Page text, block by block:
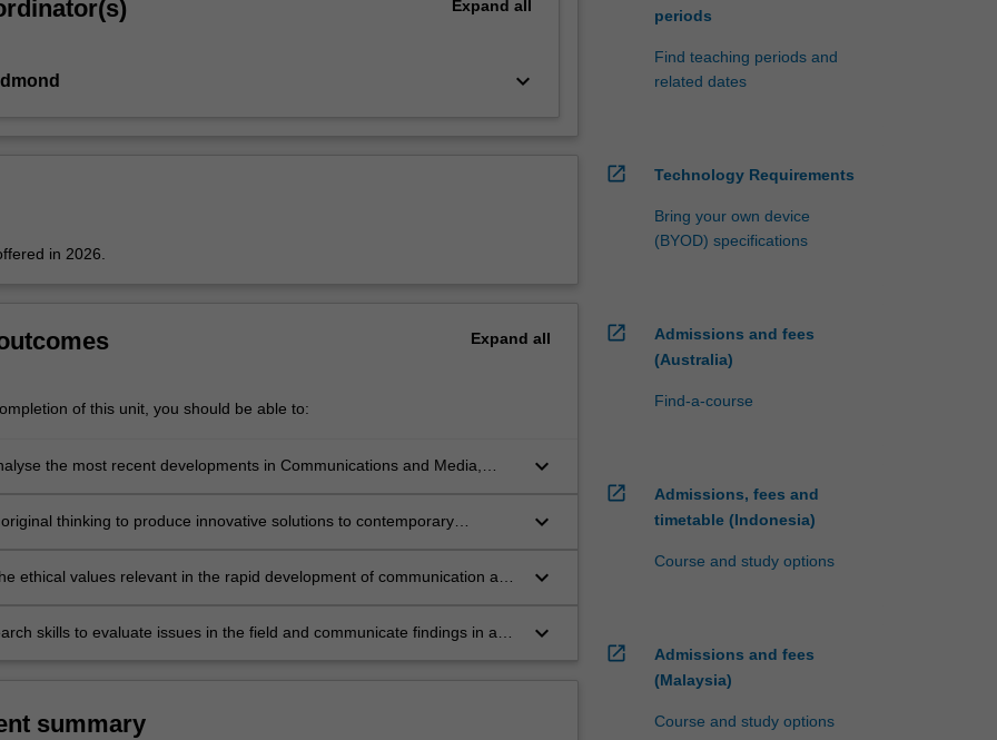
Expand all
keyboard_arrow_down
in 2026.
Expand all
of this unit, you should be able to:
the most recent developments in Communications and Media,
keyboard_arrow_down
thinking to produce innovative solutions to contemporary
keyboard_arrow_down
ethical values relevant in the rapid development of communication and
keyboard_arrow_down
skills to evaluate issues in the field and communicate findings in a
keyboard_arrow_down
summary
periods
Find teaching periods and
related dates
open_in_new Technology Requirements
Bring your own device
(BYOD) specifications
open_in_new
Admissions and fees
(Australia)
Find-a-course
open_in_new
Admissions, fees and
timetable (Indonesia)
Course and study options
open_in_new
Admissions and fees
(Malaysia)
Course and study options